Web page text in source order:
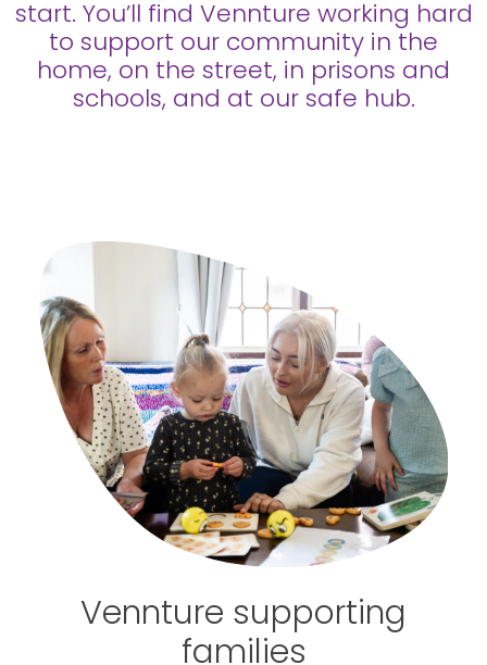
start. You’ll find Vennture working hard
to support our community in the
home, on the street, in prisons and
schools, and at our safe hub.
Vennture supporting
families